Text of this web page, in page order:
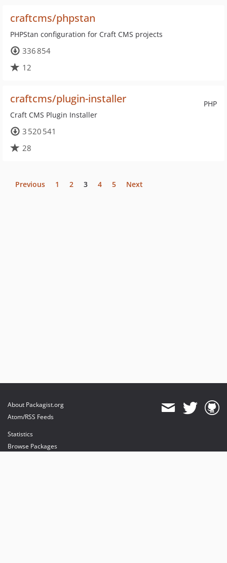
craftcms/phpstan
PHPStan configuration for Craft CMS projects
336 854
12
PHP
craftcms/plugin-installer
Craft CMS Plugin Installer
3 520 541
28
Previous 1 2 3 4 5 Next
About Packagist.org
Atom/RSS Feeds
Statistics
Browse Packages